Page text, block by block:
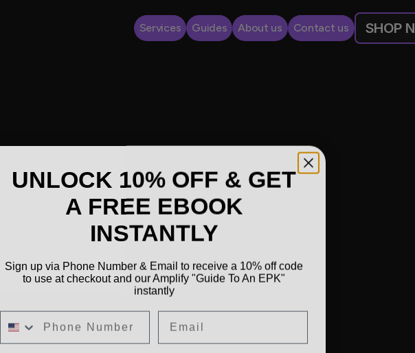
Services Guides About us Contact us SHOP
UNLOCK 10% OFF & GET
A FREE EBOOK
INSTANTLY
Sign up via Phone Number & Email to receive a 10% off code
to use at checkout and our Amplify "Guide To An EPK"
instantly
Email